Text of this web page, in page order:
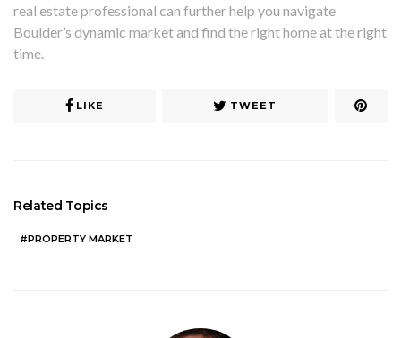
real estate professional can further help you navigate
Boulder’s dynamic market and find the right home at the right
time.
LIKE TWEET
Related Topics
PROPERTY MARKET